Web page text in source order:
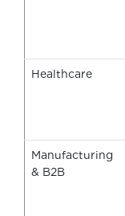
Healthcare
Manufacturing
& B2B